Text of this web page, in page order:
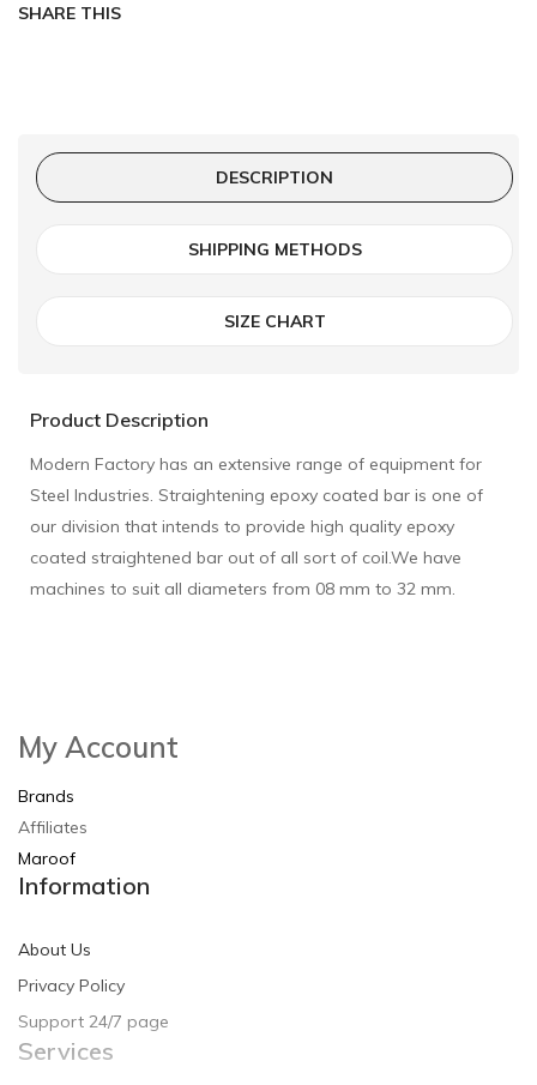
SHARE THIS
DESCRIPTION
SHIPPING METHODS
SIZE CHART
Product Description
Modern Factory has an extensive range of equipment for
Steel Industries. Straightening epoxy coated bar is one of
our division that intends to provide high quality epoxy
coated straightened bar out of all sort of coil.We have
machines to suit all diameters from 08 mm to 32 mm.
My Account
Brands
Affiliates
Maroof
Information
About Us
Privacy Policy
Support 24/7 page
Services